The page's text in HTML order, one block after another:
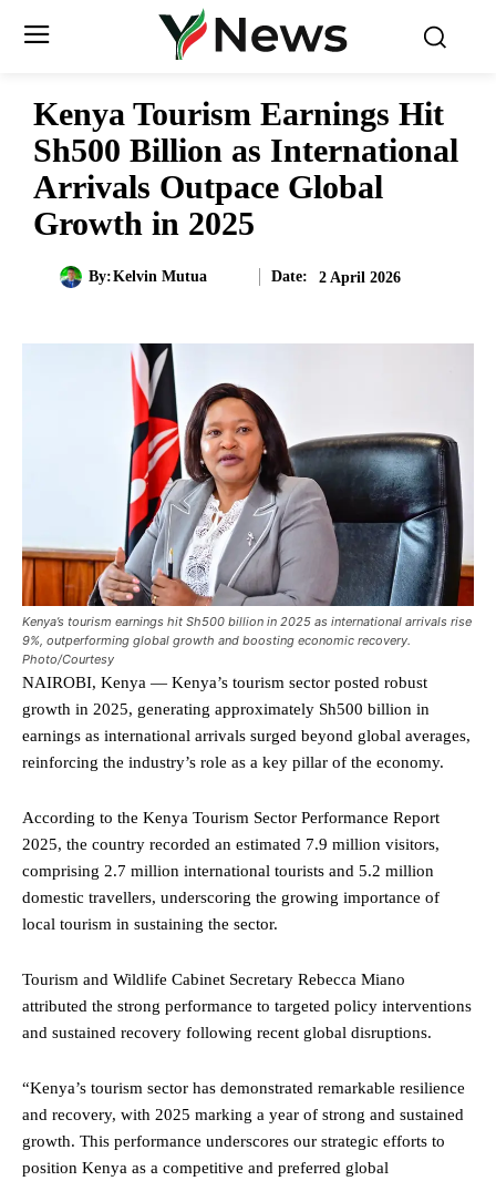
Kenya Tourism Earnings Hit
Sh500 Billion as International
Arrivals Outpace Global
Growth in 2025
By:Kelvin Mutua Date: 2 April 2026
Kenya’s tourism earnings hit Sh500 billion in 2025 as international arrivals rise
9%, outperforming global growth and boosting economic recovery.
Photo/Courtesy
NAIROBI, Kenya — Kenya’s tourism sector posted robust
growth in 2025, generating approximately Sh500 billion in
earnings as international arrivals surged beyond global averages,
reinforcing the industry’s role as a key pillar of the economy.
According to the Kenya Tourism Sector Performance Report
2025, the country recorded an estimated 7.9 million visitors,
comprising 2.7 million international tourists and 5.2 million
domestic travellers, underscoring the growing importance of
local tourism in sustaining the sector.
Tourism and Wildlife Cabinet Secretary Rebecca Miano
attributed the strong performance to targeted policy interventions
and sustained recovery following recent global disruptions.
“Kenya’s tourism sector has demonstrated remarkable resilience
and recovery, with 2025 marking a year of strong and sustained
growth. This performance underscores our strategic efforts to
position Kenya as a competitive and preferred global